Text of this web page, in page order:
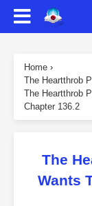
Home ›
The Heartthrob
The Heartthrob
Chapter 136.2
The
Wants